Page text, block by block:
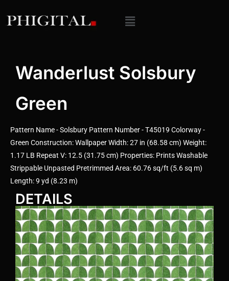
Wanderlust Solsbury
Green
Pattern Name - Solsbury Pattern Number - T45019 Colorway -
Green Construction: Wallpaper Width: 27 in (68.58 cm) Weight:
1.17 LB Repeat V: 12.5 (31.75 cm) Properties: Prints Washable
Strippable Unpasted Pretrimmed Area: 60.76 sq/ft (5.6 sq m)
Length: 9 yd (8.23 m)
DETAILS